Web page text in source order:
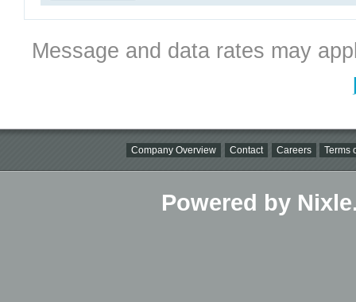
Message and data rates may
Company Overview Contact Careers Terms
Powered by